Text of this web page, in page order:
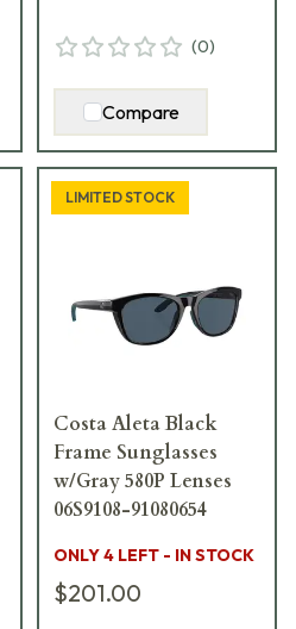
(0)
Compare
LIMITED STOCK
Costa Aleta Black
Frame Sunglasses
w/Gray 580P Lenses
06S9108-91080654
ONLY 4 LEFT - IN STOCK
$201.00